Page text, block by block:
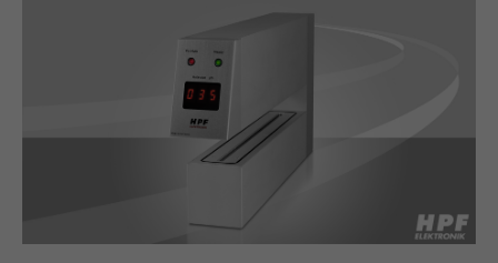
Lorem ipsum dolor sit amet, consectetuer
adipiscing elit.
Aenean commodo ligula eget dolor. Aenean massa.
montes, nascetur ridiculus mus. Donec quam felis,